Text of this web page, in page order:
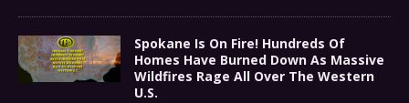
Spokane Is On Fire! Hundreds Of
Homes Have Burned Down As Massive
Wildfires Rage All Over The Western
U.S.